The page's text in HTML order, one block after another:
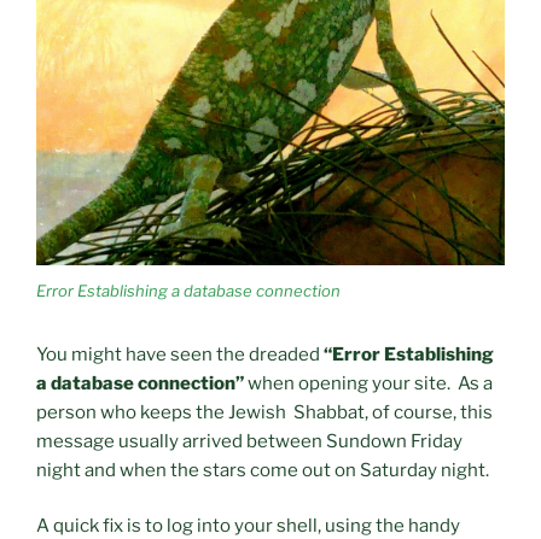
Error Establishing a database connection
You might have seen the dreaded “Error Establishing
a database connection”when opening your site. As a
person who keeps the Jewish Shabbat, of course, this
message usually arrived between Sundown Friday
night and when the stars come out on Saturday night.
A quick fix is to log into your shell, using the handy